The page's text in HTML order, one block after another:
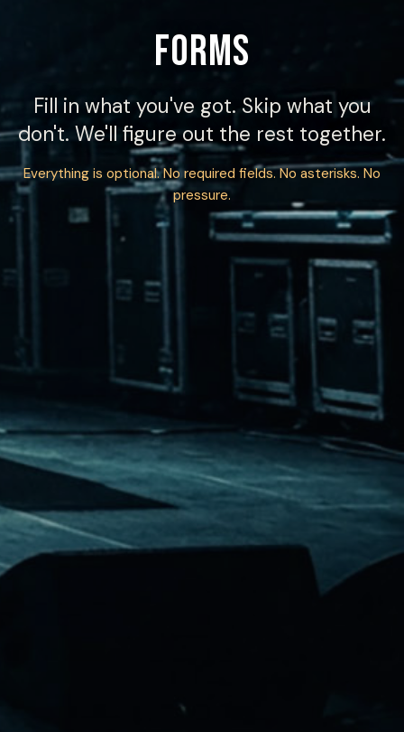
FORMS
Fill in what you've got. Skip what you
don't. We'll figure out the rest together.
Everything is optional. No required fields. No asterisks. No
pressure.